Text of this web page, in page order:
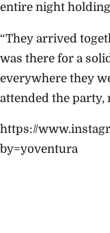
entire night
“They arrived
was there for a
everywhere they
attended the party,
https://
by=yoventura